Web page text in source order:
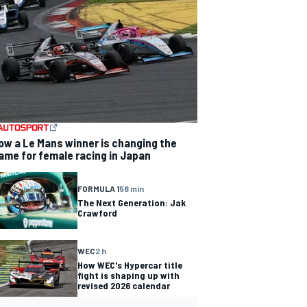
a Le Mans winner is changing the
for female racing in Japan
FORMULA 158 min
The Next Generation: Jak
Crawford
WEC2 h
How WEC's Hypercar title
fight is shaping up with
revised 2026 calendar